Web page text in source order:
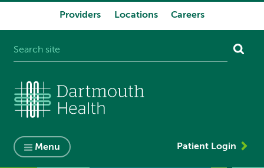
Providers Locations Careers
Menu Patient Login